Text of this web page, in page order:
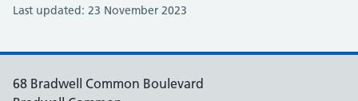
Last updated: 23 November 2023
68 Bradwell Common Boulevard